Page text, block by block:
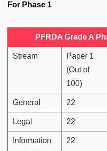
For Phase 1
PFRDA Grade A
Stream
Paper 1
(Out of
100)
General 22
Legal 22
Information
22